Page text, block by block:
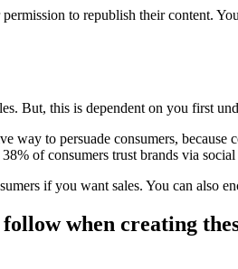
to republish their content.
But, this is dependent on you first
way to persuade consumers,
of consumers trust brands via social
if you want sales. You can also
when creating